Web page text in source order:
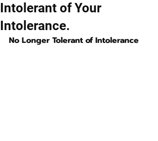
Intolerant of Your
Intolerance.
No Longer Tolerant of Intolerance